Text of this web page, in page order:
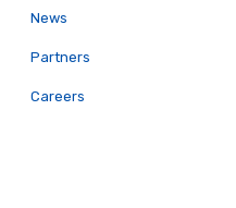
News
Partners
Careers